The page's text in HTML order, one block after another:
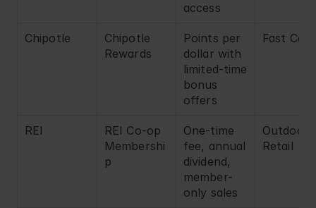
access
Chipotle
Chipotle
Rewards
Points per
dollar with
limited-time
bonus
offers
Fast
REI
REI Co-op
Membershi
p
One-time
fee, annual
dividend,
member-
only sales
Outdoor
Retail